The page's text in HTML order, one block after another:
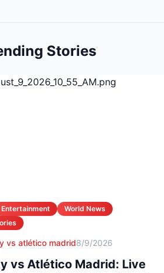
Stories
Entertainment
World News
vs atlético madrid8/9/2026
vs Atlético Madrid: Live